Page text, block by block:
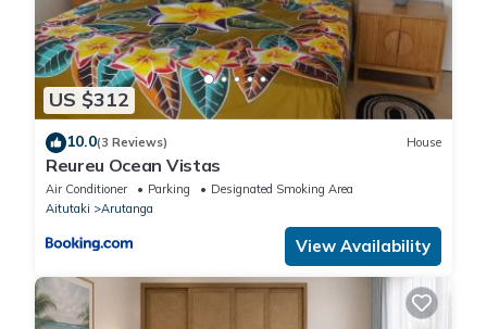
US $312
10.0(3 Reviews) House
Reureu Ocean Vistas
Air Conditioner Parking
Designated Smoking Area
Aitutaki
Arutanga
View Availability